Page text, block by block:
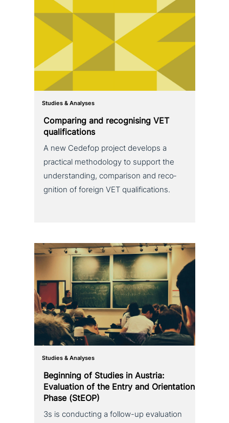
Studies & Analyses
Comparing and reco­g­nis­ing VET
qualifications
A new Cedefop project develops a
practical metho­do­lo­gy to support the
under­stan­ding, com­pa­ri­son and reco­
gni­ti­on of foreign VET qualifications.
Studies & Analyses
Beginning of Studies in Austria:
Evaluation of the Entry and Orientation
Phase (StEOP)
3s is con­duc­ting a follow-up eva­lua­ti­on